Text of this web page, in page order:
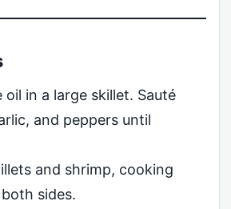
oil in a large skillet. Sauté
and peppers until
and shrimp, cooking
sides.